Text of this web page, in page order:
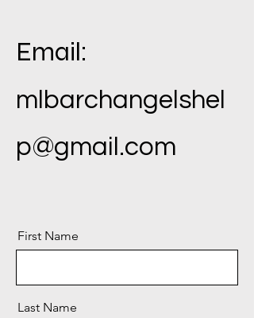
Email:
mlbarchangelshel
p@gmail.com
First Name
Last Name